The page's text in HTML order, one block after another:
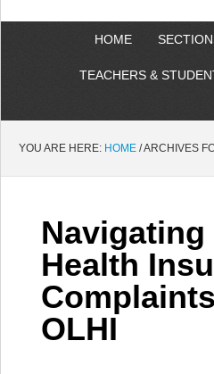
HOME
TEACHERS &
YOU ARE HERE: HOME /ARCHIVES
Health
OLHI